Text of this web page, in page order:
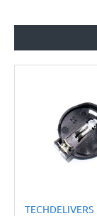
TECHDELIVERS